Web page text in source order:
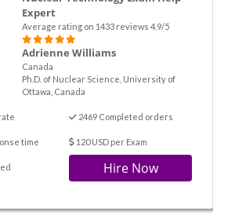
Expert
Average rating on 1433 reviews 4.9/5
Adrienne Williams
Canada
Ph.D. of Nuclear Science, University of
Ottawa, Canada
2469 Completed orders
time 120 USD per Exam
Hire Now